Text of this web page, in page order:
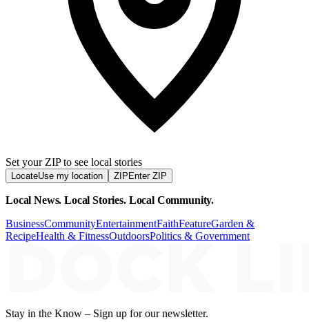
Set your ZIP to see local stories
LocateUse my location ZIP Enter ZIP
Local News. Local Stories. Local Community.
BusinessCommunityEntertainmentFaithFeatureGarden &
RecipeHealth & FitnessOutdoorsPolitics & Government
Stay in the Know – Sign up for our newsletter.